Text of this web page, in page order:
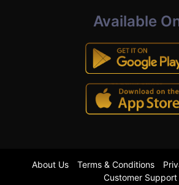
Available
About Us Terms & Conditions
Customer Support